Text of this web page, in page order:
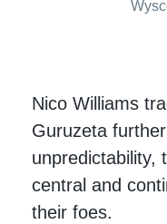
Nico Williams
Guruzeta
unpredictability,
central and
their foes.